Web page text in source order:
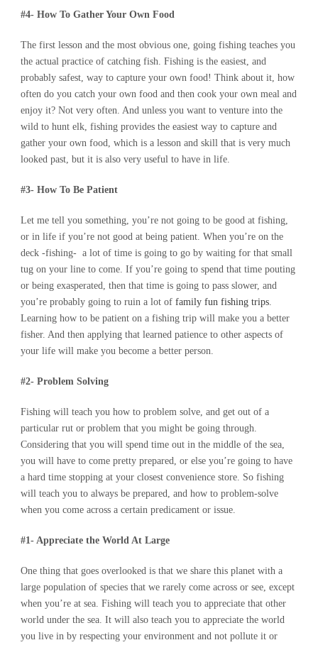
#4- How To Gather Your Own Food
The first lesson and the most obvious one, going fishing teaches you
the actual practice of catching fish. Fishing is the easiest, and
probably safest, way to capture your own food! Think about it, how
often do you catch your own food and then cook your own meal and
enjoy it? Not very often. And unless you want to venture into the
wild to hunt elk, fishing provides the easiest way to capture and
gather your own food, which is a lesson and skill that is very much
looked past, but it is also very useful to have in life.
#3- How To Be Patient
Let me tell you something, you’re not going to be good at fishing,
or in life if you’re not good at being patient. When you’re on the
deck -fishing- a lot of time is going to go by waiting for that small
tug on your line to come. If you’re going to spend that time pouting
or being exasperated, then that time is going to pass slower, and
you’re probably going to ruin a lot of family fun fishing trips
Learning how to be patient on a fishing trip will make you a better
fisher. And then applying that learned patience to other aspects of
your life will make you become a better person.
#2- Problem Solving
Fishing will teach you how to problem solve, and get out of a
particular rut or problem that you might be going through.
Considering that you will spend time out in the middle of the sea,
you will have to come pretty prepared, or else you’re going to have
a hard time stopping at your closest convenience store. So fishing
will teach you to always be prepared, and how to problem-solve
when you come across a certain predicament or issue.
#1- Appreciate the World At Large
One thing that goes overlooked is that we share this planet with a
large population of species that we rarely come across or see, except
when you’re at sea. Fishing will teach you to appreciate that other
world under the sea. It will also teach you to appreciate the world
you live in by respecting your environment and not pollute it or